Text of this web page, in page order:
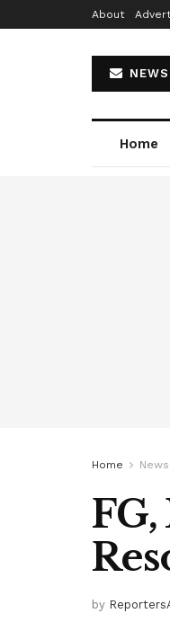
About
Home
Home News
by